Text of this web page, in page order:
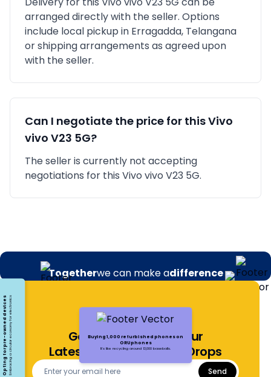
arranged directly with the seller. Options
include local pickup in Erragadda, Telangana
or shipping arrangements as agreed upon
with the seller.
Can I negotiate the price for thisVivo
vivo V23 5G?
The seller is currently not accepting
negotiations for this Vivo vivo V23 5G.
Togetherwe can make adifference
Buying 1,000 refurbished phones on
ORUphones
It's like recycling around 13,000 baseballs.
Opting for pre-owned devicesEmbracing a circular economy for electronics
Get Notified About Our
Latest Offers and Price Drops
Send